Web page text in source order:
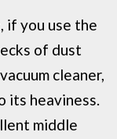
if you use the
of dust
cleaner,
its heaviness.
middle